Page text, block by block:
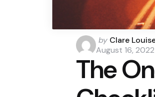
Posted
by
by Clare
August 16, 2022
The